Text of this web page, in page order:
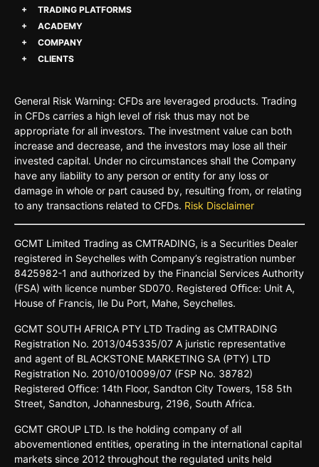
TRADING PLATFORMS
ACADEMY
COMPANY
CLIENTS
General Risk Warning: CFDs are leveraged products. Trading
in CFDs carries a high level of risk thus may not be
appropriate for all investors. The investment value can both
increase and decrease, and the investors may lose all their
invested capital. Under no circumstances shall the Company
have any liability to any person or entity for any loss or
damage in whole or part caused by, resulting from, or relating
to any transactions related to CFDs. Risk Disclaimer
GCMT Limited Trading as CMTRADING, is a Securities Dealer
registered in Seychelles with Company’s registration number
8425982-1 and authorized by the Financial Services Authority
(FSA) with licence number SD070. Registered Oﬃce: Unit A,
House of Francis, Ile Du Port, Mahe, Seychelles.
GCMT SOUTH AFRICA PTY LTD Trading as CMTRADING
Registration No. 2013/045335/07 A juristic representative
and agent of BLACKSTONE MARKETING SA (PTY) LTD
Registration No. 2010/010099/07 (FSP No. 38782)
Registered Oﬃce: 14th Floor, Sandton City Towers, 158 5th
Street, Sandton, Johannesburg, 2196, South Africa.
GCMT GROUP LTD. Is the holding company of all
abovementioned entities, operating in the international capital
markets since 2012 throughout the regulated units held